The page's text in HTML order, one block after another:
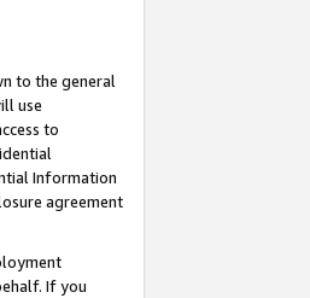
to the general
use
to
Information
agreement
If you